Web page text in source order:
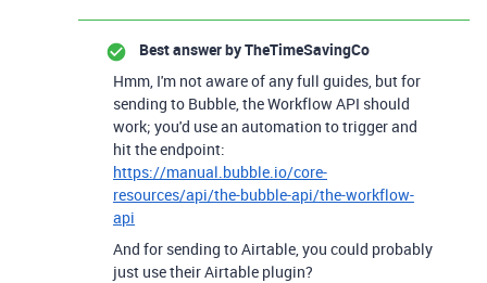
Best answer byTheTimeSavingCo
Hmm, I'm not aware of any full guides, but for
sending to Bubble, the Workflow API should
work; you'd use an automation to trigger and
hit the endpoint:
https://manual.bubble.io/core-
resources/api/the-bubble-api/the-workflow-
api
And for sending to Airtable, you could probably
just use their Airtable plugin?